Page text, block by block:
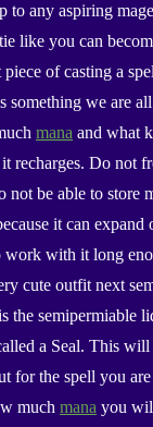
to any aspiring
like you can
of casting a
something we are
mana and what
it recharges. Do not
not be able to store
it can expand
work with it long
cute outfit next
the semipermiable
a Seal. This will
for the spell you
muchmana you